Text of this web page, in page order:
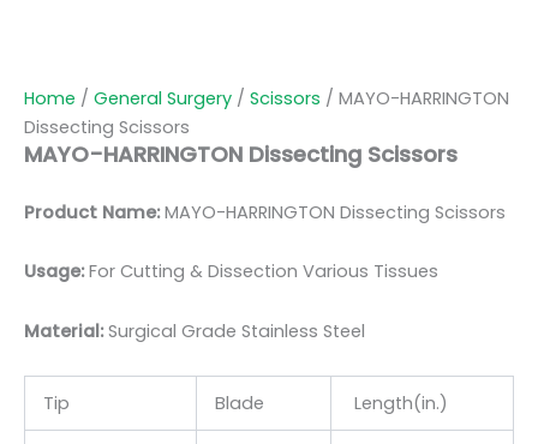
Home / General Surgery / Scissors / MAYO-HARRINGTON
Dissecting Scissors
MAYO-HARRINGTON Dissecting Scissors
Product Name:MAYO-HARRINGTON Dissecting Scissors
Usage:For Cutting & Dissection Various Tissues
Material:Surgical Grade Stainless Steel
Tip Blade Length(in.)